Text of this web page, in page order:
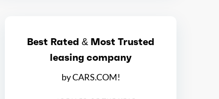
Ice max torque at 2300
Best Rated & Most Trusted
leasing company
by CARS.COM!